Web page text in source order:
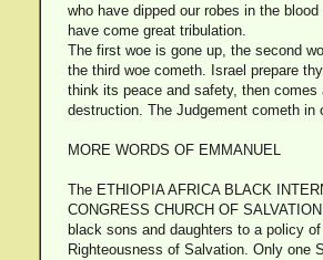
who have dipped our robes in the
have come great tribulation.
The first woe is gone up, the second
the third woe cometh. Israel prepare
think its peace and safety, then comes
destruction. The Judgement cometh in
MORE WORDS OF EMMANUEL
The ETHIOPIA AFRICA BLACK
CONGRESS CHURCH OF
black sons and daughters to a policy
Righteousness of Salvation. Only one